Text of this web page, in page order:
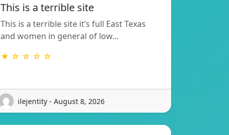
This is a terrible site
This is a terrible site it’s full East Texas
and women in general of low…
★ ☆ ☆ ☆ ☆
ilejentity - August 8, 2026